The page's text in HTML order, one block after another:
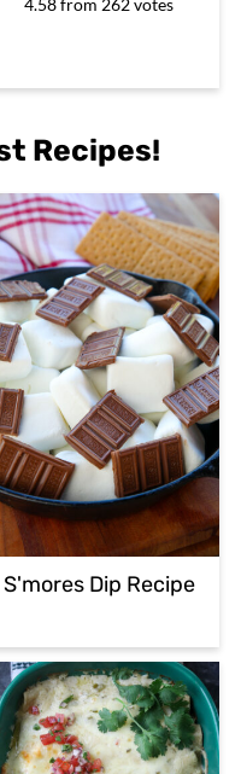
4.58from262votes
Recipes!
S'mores Dip Recipe